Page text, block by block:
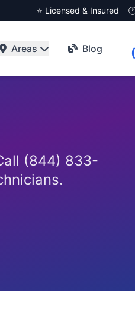
⭐ Licensed & Insured
Areas Blog
(844) 833-